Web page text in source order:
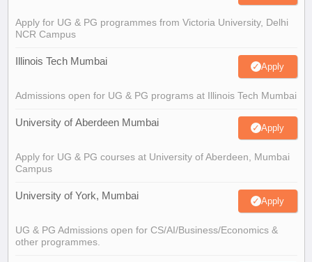
Apply for UG & PG programmes from Victoria University, Delhi
NCR Campus
Illinois Tech Mumbai Apply
Admissions open for UG & PG programs at Illinois Tech Mumbai
University of Aberdeen Mumbai Apply
Apply for UG & PG courses at University of Aberdeen, Mumbai
Campus
University of York, Mumbai Apply
UG & PG Admissions open for CS/AI/Business/Economics &
other programmes.